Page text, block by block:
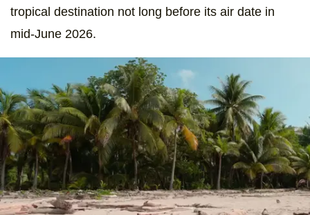
tropical destination not long before its air date in
mid-June 2026.